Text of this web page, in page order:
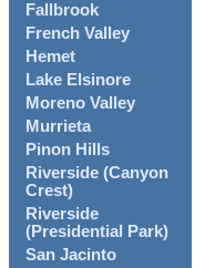
Fallbrook
French Valley
Hemet
Lake Elsinore
Moreno Valley
Murrieta
Pinon Hills
Riverside (Canyon
Crest)
Riverside
(Presidential Park)
San Jacinto